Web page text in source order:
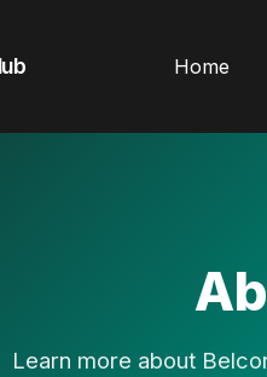
Home
Learn more about